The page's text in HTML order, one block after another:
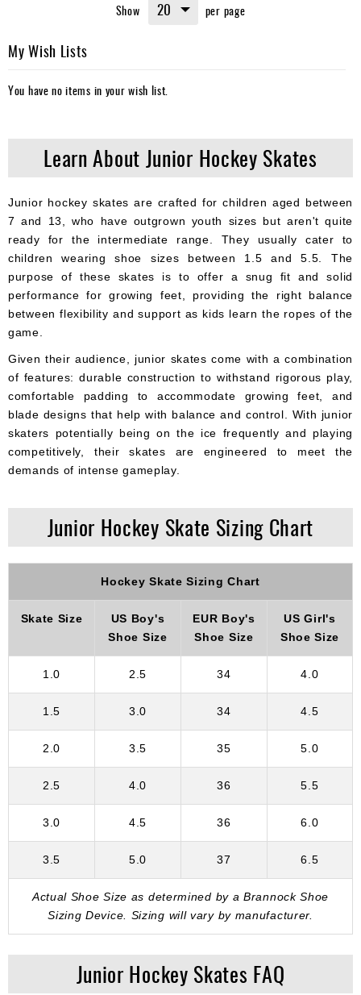
reading
Show per page
My Wish Lists
You have no items in your wish list.
Learn About Junior Hockey Skates
Junior hockey skates are crafted for children aged between
7 and 13, who have outgrown youth sizes but aren't quite
ready for the intermediate range. They usually cater to
children wearing shoe sizes between 1.5 and 5.5. The
purpose of these skates is to offer a snug fit and solid
performance for growing feet, providing the right balance
between flexibility and support as kids learn the ropes of the
game.
Given their audience, junior skates come with a combination
of features: durable construction to withstand rigorous play,
comfortable padding to accommodate growing feet, and
blade designs that help with balance and control. With junior
skaters potentially being on the ice frequently and playing
competitively, their skates are engineered to meet the
demands of intense gameplay.
Junior Hockey Skate Sizing Chart
Hockey Skate Sizing Chart
Skate Size
US Boy's
Shoe Size
EUR Boy's
Shoe Size
US Girl's
Shoe Size
1.0 2.5 34 4.0
1.5 3.0 34 4.5
2.0 3.5 35 5.0
2.5 4.0 36 5.5
3.0 4.5 36 6.0
3.5 5.0 37 6.5
Actual Shoe Size as determined by a Brannock Shoe
Sizing Device. Sizing will vary by manufacturer.
Junior Hockey Skates FAQ